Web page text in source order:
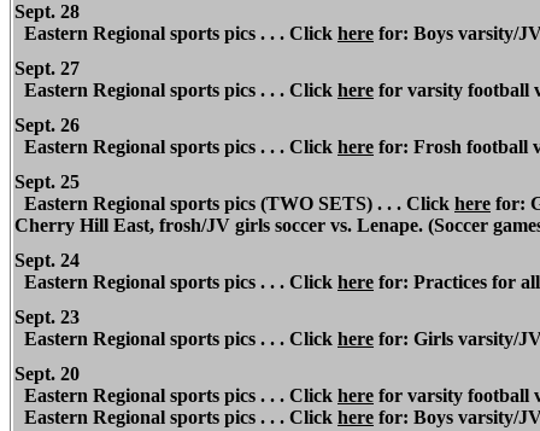
Sept. 28
Eastern Regional sports pics . . . Click here for: Boys varsity/
Sept. 27
Eastern Regional sports pics . . . Click here for varsity football
Sept. 26
Eastern Regional sports pics . . . Click here for: Frosh football
Sept. 25
Eastern Regional sports pics (TWO SETS) . . . Click here for:
Cherry Hill East, frosh/JV girls soccer vs. Lenape. (Soccer
Sept. 24
Eastern Regional sports pics . . . Click here for: Practices for
Sept. 23
Eastern Regional sports pics . . . Click here for: Girls varsity/
Sept. 20
Eastern Regional sports pics . . . Click here for varsity football
Eastern Regional sports pics . . . Click here for: Boys varsity/